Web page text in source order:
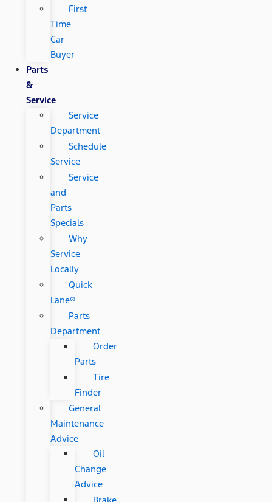
First
Time
Car
Buyer
Parts
&
Service
Service
Department
Schedule
Service
Service
and
Parts
Specials
Why
Service
Locally
Quick
Lane®
Parts
Department
Order
Parts
Tire
Finder
General
Maintenance
Advice
Oil
Change
Advice